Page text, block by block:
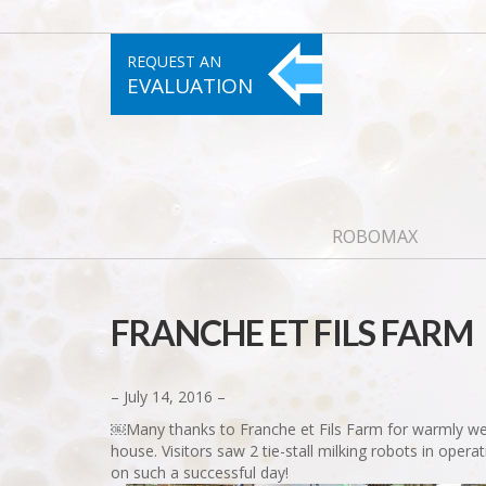
REQUEST AN
EVALUATION
ROBOMAX
FRANCHE ET FILS FARM
– July 14, 2016 –
￼Many thanks to Franche et Fils Farm for warmly
house. Visitors saw 2 tie-stall milking robots in
on such a successful day!